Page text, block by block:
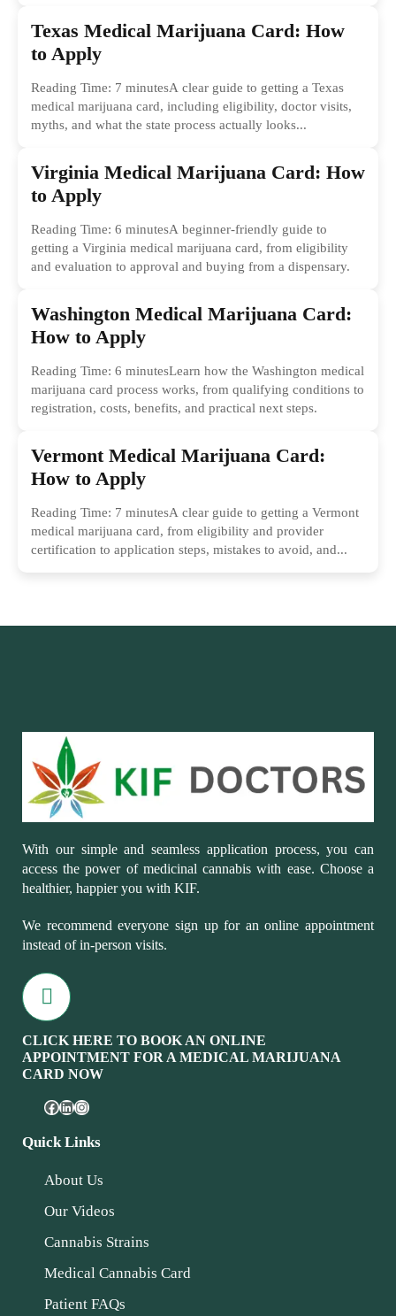
Texas Medical Marijuana Card: How
to Apply
Reading Time: 7 minutesA clear guide to getting a Texas
medical marijuana card, including eligibility, doctor visits,
myths, and what the state process actually looks...
Virginia Medical Marijuana Card: How
to Apply
Reading Time: 6 minutesA beginner-friendly guide to
getting a Virginia medical marijuana card, from eligibility
and evaluation to approval and buying from a dispensary.
Washington Medical Marijuana Card:
How to Apply
Reading Time: 6 minutesLearn how the Washington medical
marijuana card process works, from qualifying conditions to
registration, costs, benefits, and practical next steps.
Vermont Medical Marijuana Card:
How to Apply
Reading Time: 7 minutesA clear guide to getting a Vermont
medical marijuana card, from eligibility and provider
certification to application steps, mistakes to avoid, and...
With our simple and seamless application process, you can
access the power of medicinal cannabis with ease. Choose a
healthier, happier you with KIF.
We recommend everyone sign up for an online appointment
instead of in-person visits.
CLICK HERE TO BOOK AN ONLINE
APPOINTMENT FOR A MEDICAL MARIJUANA
CARD NOW
Quick Links
About Us
Our Videos
Cannabis Strains
Medical Cannabis Card
Patient FAQs